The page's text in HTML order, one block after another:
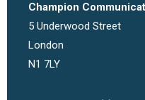
Champion
5 Underwood Street
London
N1 7LY